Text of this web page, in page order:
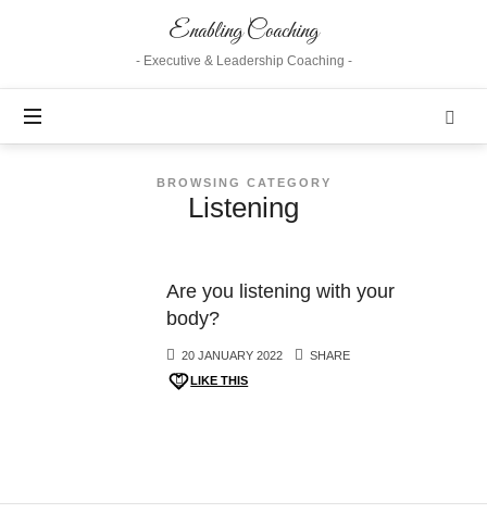
Enabling
Coaching
Enabling Coaching
- Executive & Leadership Coaching -
BROWSING CATEGORY
Listening
Are you listening with your
body?
20 JANUARY 2022
SHARE
LIKE THIS